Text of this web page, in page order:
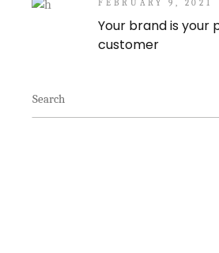
FEBRUARY 9, 2021
Your brand is your
customer
Search
for: